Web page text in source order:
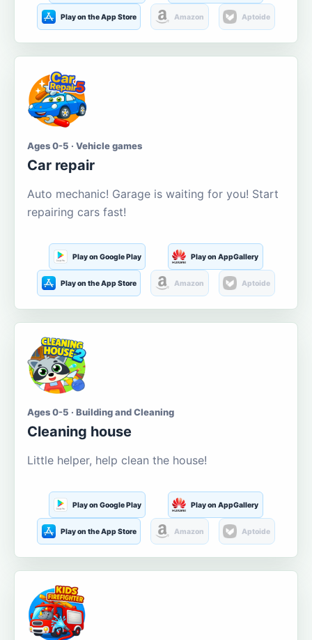
Play on the App Store Amazon Aptoide
Ages 0-5 · Vehicle games
Car repair
Auto mechanic! Garage is waiting for you! Start
repairing cars fast!
Play on Google Play Play on AppGallery
Play on the App Store Amazon Aptoide
Ages 0-5 · Building and Cleaning
Cleaning house
Little helper, help clean the house!
Play on Google Play Play on AppGallery
Play on the App Store Amazon Aptoide